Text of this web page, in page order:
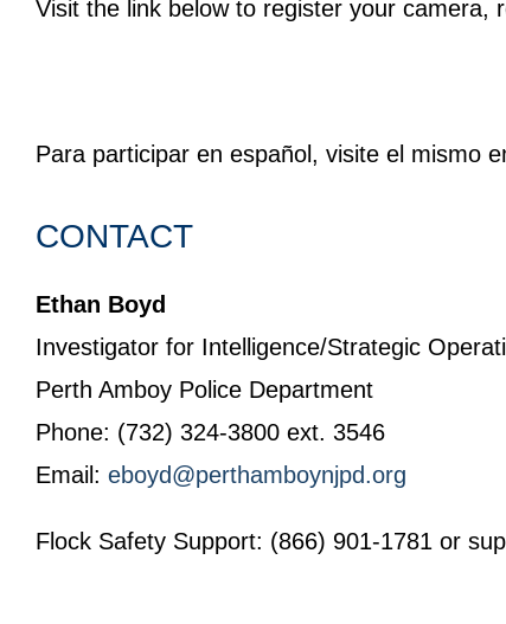
Visit the link below to register your camera,
Para participar en español, visite el mismo
CONTACT
Ethan Boyd
Investigator for Intelligence/Strategic
Perth Amboy Police Department
Phone: (732) 324-3800 ext. 3546
Email:eboyd@perthamboynjpd.org
Flock Safety Support: (866) 901-1781 or